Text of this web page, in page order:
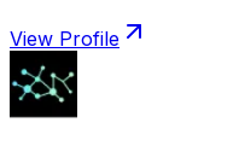
View Profile